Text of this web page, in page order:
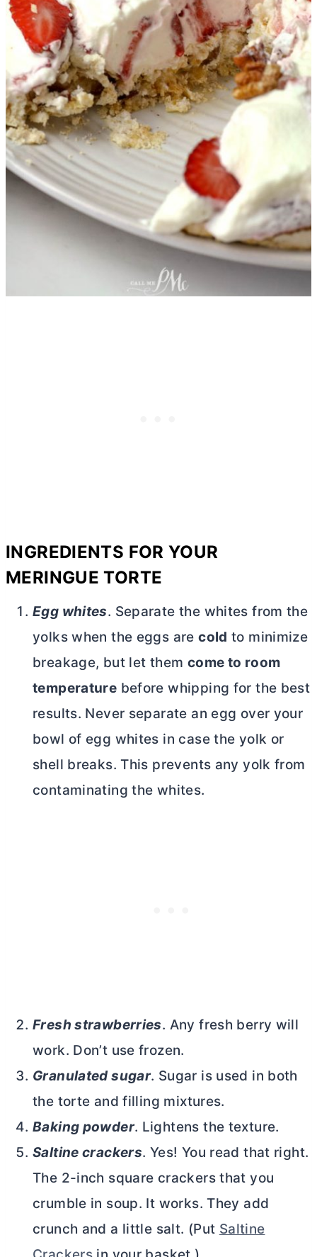
INGREDIENTS FOR YOUR
MERINGUE TORTE
Egg whites. Separate the whites from the
yolks when the eggs arecold to minimize
breakage, but let them come to room
temperature before whipping for the best
results. Never separate an egg over your
bowl of egg whites in case the yolk or
shell breaks. This prevents any yolk from
contaminating the whites.
Fresh strawberries. Any fresh berry will
work. Don’t use frozen.
Granulated sugar. Sugar is used in both
the torte and filling mixtures.
Baking powder. Lightens the texture.
Saltine crackers. Yes! You read that right.
The 2-inch square crackers that you
crumble in soup. It works. They add
crunch and a little salt. (Put Saltine